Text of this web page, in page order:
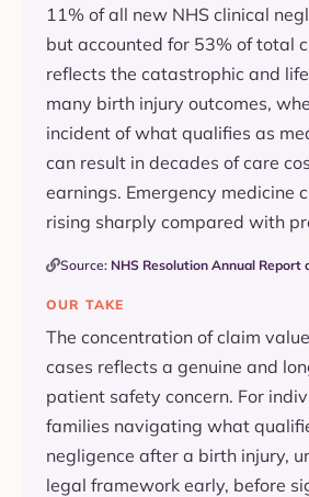
11% of all new NHS clinical
but accounted for 53% of total
reflects the catastrophic and
many birth injury outcomes,
incident of what qualifies as
can result in decades of care
earnings. Emergency medicine
rising sharply compared with
Source: NHS Resolution Annual Report
OUR TAKE
The concentration of claim
cases reflects a genuine and
patient safety concern. For
families navigating what
negligence after a birth injury,
legal framework early, before